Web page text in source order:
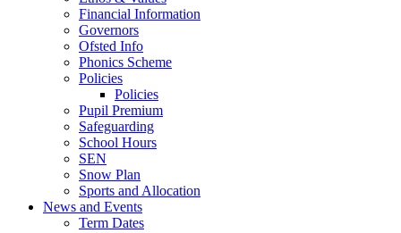
Financial Information
Governors
Ofsted Info
Phonics Scheme
Policies
Policies
Pupil Premium
Safeguarding
School Hours
SEN
Snow Plan
Sports and Allocation
News and Events
Term Dates